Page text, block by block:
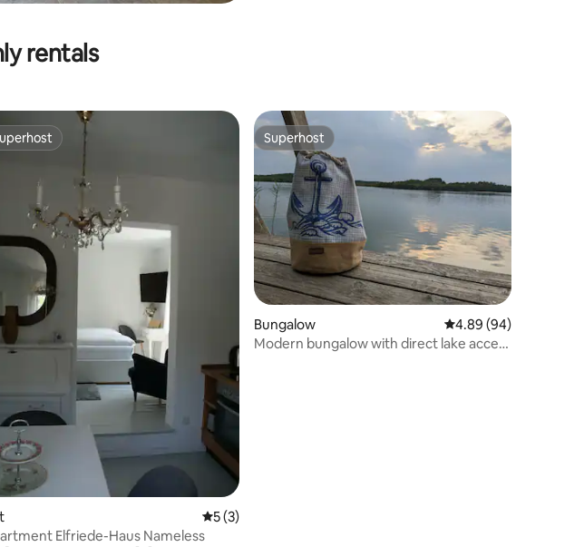
rentals
rating, 4 reviews
5 out of 5 average rating, 3 reviews
5 (3)
Elfriede-Haus Nameless
Superhost
Superhost
Bungalow 4.89 out of 5 average
4.89 (94)
Modern bungalow with direct lake access